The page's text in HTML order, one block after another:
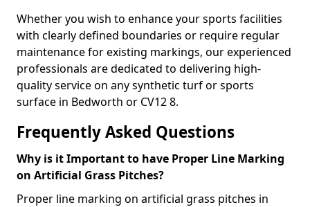
Whether you wish to enhance your sports facilities
with clearly defined boundaries or require regular
maintenance for existing markings, our experienced
professionals are dedicated to delivering high-
quality service on any synthetic turf or sports
surface in Bedworth or CV12 8.
Frequently Asked Questions
Why is it Important to have Proper Line Marking
on Artificial Grass Pitches?
Proper line marking on artificial grass pitches in